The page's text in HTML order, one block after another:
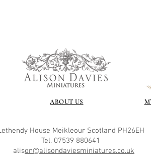
ABOUT US
House Meikleour Scotland PH26EH
Tel. 07539 880641
alison@alisondaviesminiatures.co.uk